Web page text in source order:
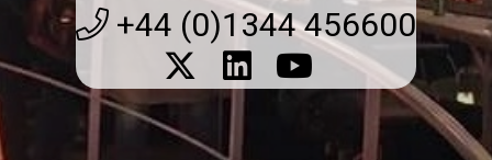
+44 (0)1344 456600